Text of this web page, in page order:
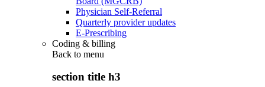
Physician Self-Referral
Quarterly provider updates
E-Prescribing
Coding & billing
Back to menu
section title h3